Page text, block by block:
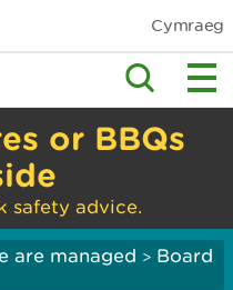
Cymraeg
or BBQs
safety advice.
are managed > Board